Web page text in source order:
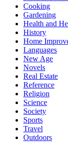
Cooking
Gardening
Health and
History
Home
Languages
New Age
Novels
Real Estate
Reference
Religion
Science
Society
Sports
Travel
Outdoors